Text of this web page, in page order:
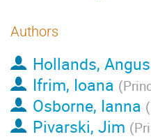
Authors
Hollands, Angus
Ifrim, Ioana (
Osborne, Ianna (
Pivarski, Jim (